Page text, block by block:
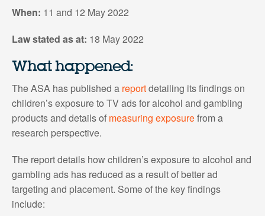
When: 11 and 12 May 2022
Law stated as at: 18 May 2022
What happened:
The ASA has published a reportdetailing its findings on
children’s exposure to TV ads for alcohol and gambling
products and details of measuring exposurefrom a
research perspective.
The report details how children’s exposure to alcohol and
gambling ads has reduced as a result of better ad
targeting and placement. Some of the key findings
include: